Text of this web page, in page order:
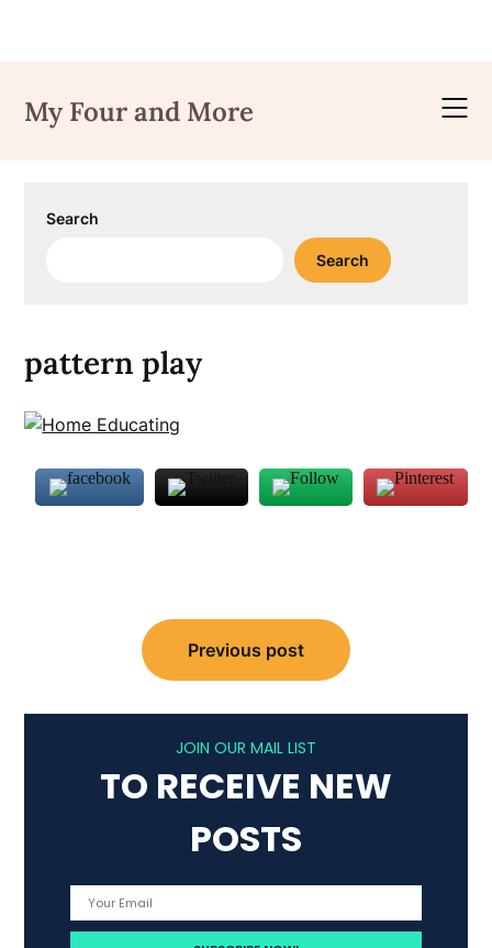
content
My Four and More
Search
Search
pattern play
navigation
Previous post
JOIN OUR MAIL LIST
TO RECEIVE NEW
POSTS